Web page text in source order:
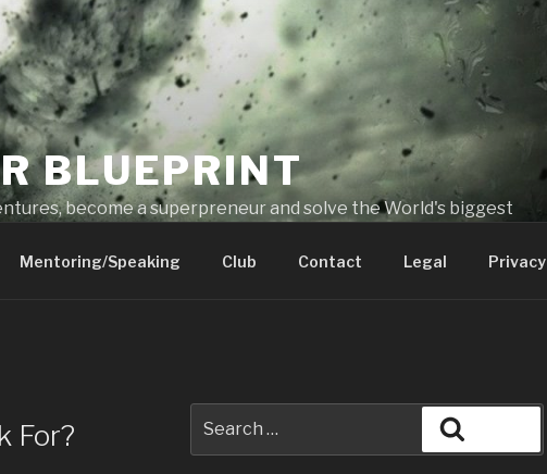
BLUEPRINT
become a superpreneur and solve the World's biggest
Mentoring/Speaking Club Contact Legal Privacy
For?